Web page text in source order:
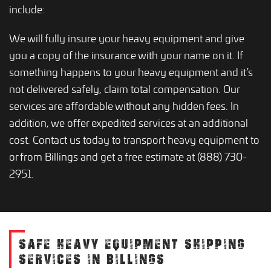
include:
We will fully insure your heavy equipment and give
you a copy of the insurance with your name on it. If
something happens to your heavy equipment and it’s
not delivered safely, claim total compensation. Our
services are affordable without any hidden fees. In
addition, we offer expedited services at an additional
cost. Contact us today to transport heavy equipment to
or from Billings and get a free estimate at (888) 730-
2951.
SAFE HEAVY EQUIPMENT SHIPPING
SERVICES IN BILLINGS